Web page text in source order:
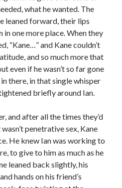
what he wanted. The
leaned forward, their lips
one more place. When they
“Kane…” and Kane couldn’t
and so much more that
even if he wasn’t so far gone
there, in that single whisper
briefly around Ian.
and after all the times they’d
penetrative sex, Kane
He knew Ian was working to
to give to him as much as he
leaned back slightly, his
hands on his friend’s